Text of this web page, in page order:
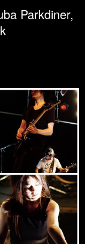
Parkdiner,